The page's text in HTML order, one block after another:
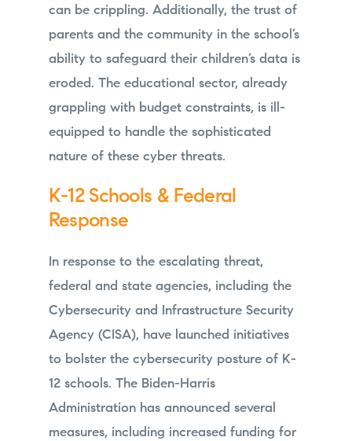
can be crippling. Additionally, the trust of
parents and the community in the school’s
ability to safeguard their children’s data is
eroded. The educational sector, already
grappling with budget constraints, is ill-
equipped to handle the sophisticated
nature of these cyber threats.
K-12 Schools & Federal
Response
In response to the escalating threat,
federal and state agencies, including the
Cybersecurity and Infrastructure Security
Agency (CISA), have launched initiatives
to bolster the cybersecurity posture of K-
12 schools. The Biden-Harris
Administration has announced several
measures, including increased funding for